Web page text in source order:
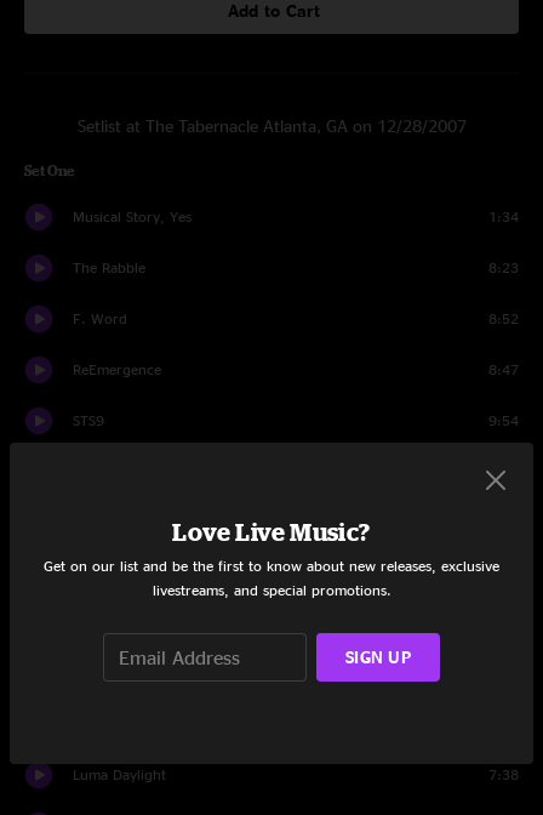
Add to Cart
Setlist at The Tabernacle Atlanta, GA on 12/28/2007
Set One
Musical Story, Yes 1:34
The Rabble 8:23
F. Word 8:52
ReEmergence 8:47
STS9 9:54
9:54
Mischief of a Sleepwalker 9:48
Luma Daylight 7:38
Love Live Music?
Get on our list and be the first to know about new releases, exclusive
livestreams, and special promotions.
SIGN UP